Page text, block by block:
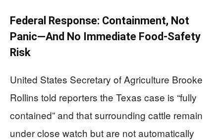
Federal Response: Containment, Not
Panic—And No Immediate Food-Safety
Risk
United States Secretary of Agriculture Brooke
Rollins told reporters the Texas case is “fully
contained” and that surrounding cattle remain
under close watch but are not automatically